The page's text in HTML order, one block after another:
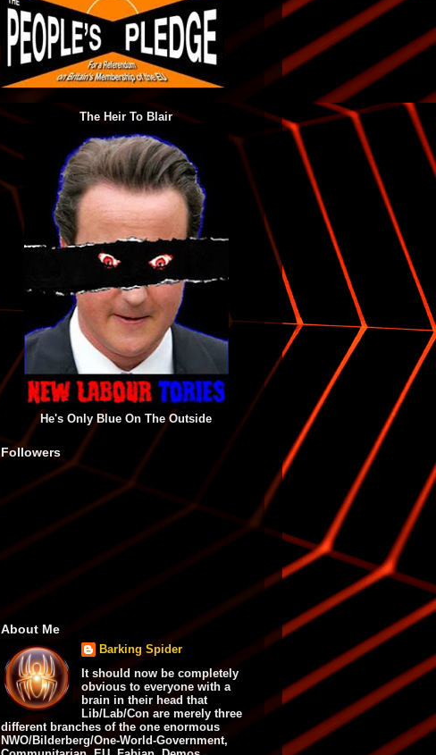
The Heir To Blair
He's Only Blue On The Outside
Followers
About Me
Barking Spider
It should now be completely
obvious to everyone with a
brain in their head that
Lib/Lab/Con are merely three
different branches of the one enormous
NWO/Bilderberg/One-World-Government,